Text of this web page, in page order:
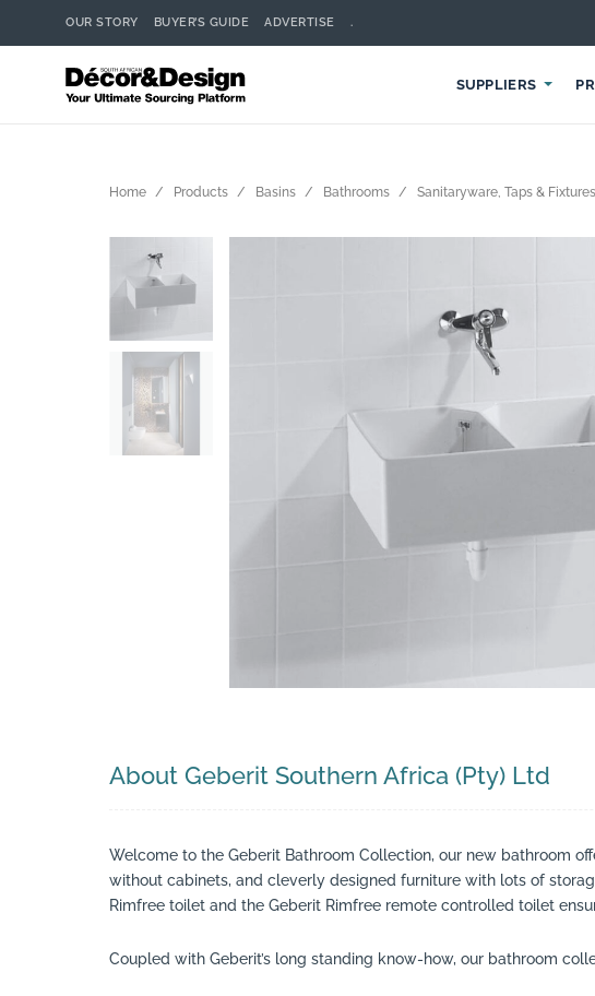
OUR STORY BUYER’S GUIDE ADVERTISE .
SUPPLIERS
Home Products Basins Bathrooms Sanitaryware, Taps & Fixtures
About Geberit Southern Africa (Pty) Ltd
Welcome to the Geberit Bathroom Collection, our new bathroom
without cabinets, and cleverly designed furniture with lots of
Rimfree toilet and the Geberit Rimfree remote controlled toilet
Coupled with Geberit’s long standing know-how, our bathroom